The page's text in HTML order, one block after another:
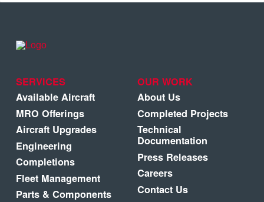
SERVICES
Available Aircraft
MRO Offerings
Aircraft Upgrades
Engineering
Completions
Fleet Management
Parts & Components
OUR WORK
About Us
Completed Projects
Technical
Documentation
Press Releases
Careers
Contact Us